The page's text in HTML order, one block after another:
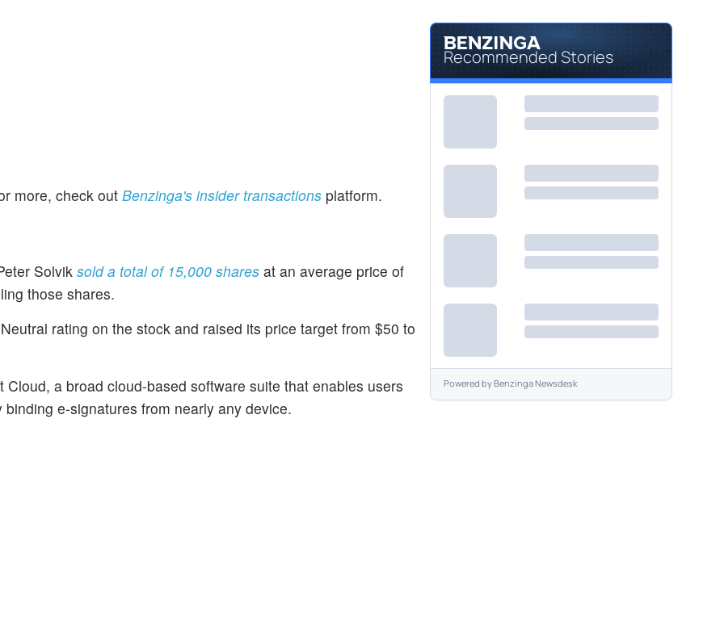
more, check out Benzinga's insider transactions platform.
Solvik sold a total of 15,000 shares at an average price of
those shares.
rating on the stock and raised its price target from $50 to
Cloud, a broad cloud-based software suite that enables users
e-signatures from nearly any device.
Recommended Stories
Powered byBenzinga Newsdesk